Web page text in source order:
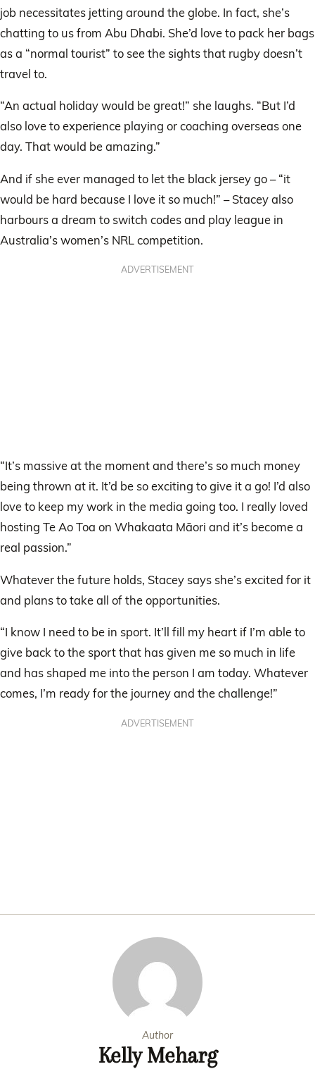
job necessitates jetting around the globe. In fact, she’s
chatting to us from Abu Dhabi. She’d love to pack her bags
as a “normal tourist” to see the sights that rugby doesn’t
travel to.
“An actual holiday would be great!” she laughs. “But I’d
also love to experience playing or coaching overseas one
day. That would be amazing.”
And if she ever managed to let the black jersey go – “it
would be hard because I love it so much!” – Stacey also
harbours a dream to switch codes and play league in
Australia’s women’s NRL competition.
ADVERTISEMENT
“It’s massive at the moment and there’s so much money
being thrown at it. It’d be so exciting to give it a go! I’d also
love to keep my work in the media going too. I really loved
hosting Te Ao Toa on Whakaata Māori and it’s become a
real passion.”
Whatever the future holds, Stacey says she’s excited for it
and plans to take all of the opportunities.
“I know I need to be in sport. It’ll fill my heart if I’m able to
give back to the sport that has given me so much in life
and has shaped me into the person I am today. Whatever
comes, I’m ready for the journey and the challenge!”
ADVERTISEMENT
Author
Kelly Meharg